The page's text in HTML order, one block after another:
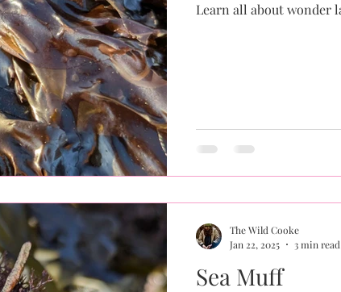
Learn all about wonder
Sea Muff
The Wild Cooke
Jan 22, 2025
3 min read